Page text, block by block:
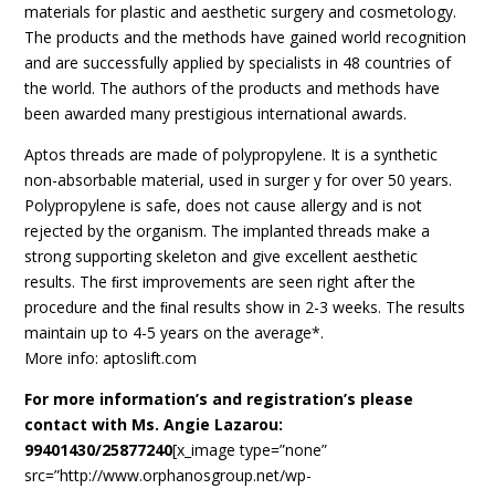
materials for plastic and aesthetic surgery and cosmetology.
The products and the methods have gained world recognition
and are successfully applied by specialists in 48 countries of
the world. The authors of the products and methods have
been awarded many prestigious international awards.
Aptos threads are made of polypropylene. It is a synthetic
non-absorbable material, used in surger y for over 50 years.
Polypropylene is safe, does not cause allergy and is not
rejected by the organism. The implanted threads make a
strong supporting skeleton and give excellent aesthetic
results. The ﬁrst improvements are seen right after the
procedure and the ﬁnal results show in 2-3 weeks. The results
maintain up to 4-5 years on the average*.
More info: aptoslift.com
For more information’s and registration’s please
contact with Ms. Angie Lazarou:
99401430/25877240[x_image type=”none”
src=”http://www.orphanosgroup.net/wp-